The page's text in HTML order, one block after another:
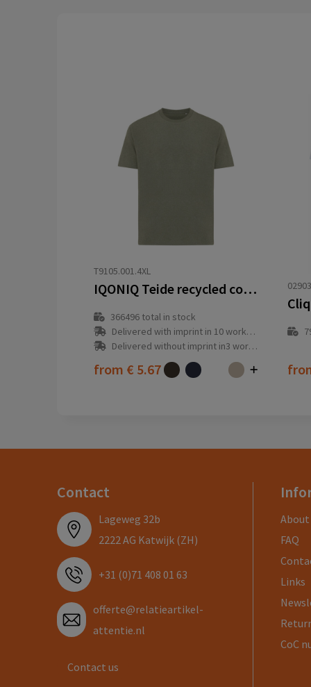
T9105.001.4XL
IQONIQ Teide recycled cotton t-shirt
366496total in stock
Delivered with imprint in 10 workday(s)
Delivered without imprint in3 workday(s)
from € 5.67
Contact
Lageweg 32b
2222 AG Katwijk (ZH)
+31 (0)71 408 01 63
offerte@relatieartikel-
attentie.nl
Contact us
About
FAQ
Links
CoC